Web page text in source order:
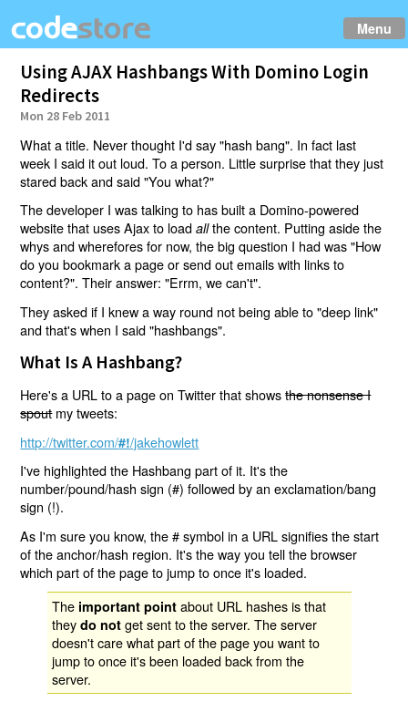
Menu
Using AJAX Hashbangs With Domino Login
Redirects
Mon 28 Feb 2011
What a title. Never thought I'd say "hash bang". In fact last
week I said it out loud. To a person. Little surprise that they just
stared back and said "You what?"
The developer I was talking to has built a Domino-powered
website that uses Ajax to loadallthe content. Putting aside the
whys and wherefores for now, the big question I had was "How
do you bookmark a page or send out emails with links to
content?". Their answer: "Errm, we can't".
They asked if I knew a way round not being able to "deep link"
and that's when I said "hashbangs".
What Is A Hashbang?
Here's a URL to a page on Twitter that showsthe nonsense I
spoutmy tweets:
http://twitter.com/#!/jakehowlett
I've highlighted the Hashbang part of it. It's the
number/pound/hash sign (#) followed by an exclamation/bang
sign (!).
As I'm sure you know, the # symbol in a URL signifies the start
of the anchor/hash region. It's the way you tell the browser
which part of the page to jump to once it's loaded.
The important point about URL hashes is that
theydo not get sent to the server. The server
doesn't care what part of the page you want to
jump to once it's been loaded back from the
server.